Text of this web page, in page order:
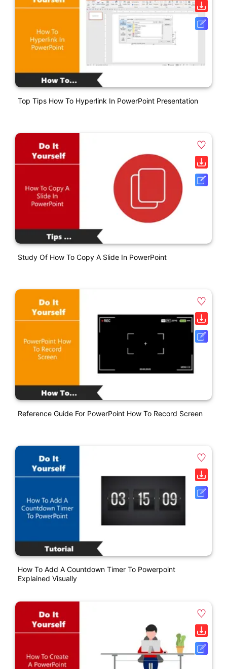
Top Tips How To Hyperlink In PowerPoint Presentation
Study Of How To Copy A Slide In PowerPoint
Reference Guide For PowerPoint How To Record Screen
How To Add A Countdown Timer To Powerpoint
Explained Visually